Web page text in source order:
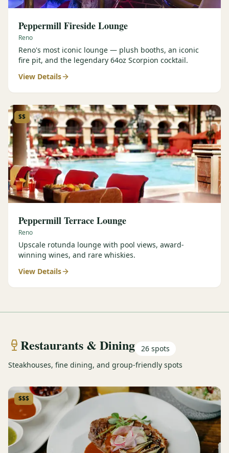
Peppermill Fireside Lounge
Reno
Reno's most iconic lounge — plush booths, an iconic
fire pit, and the legendary 64oz Scorpion cocktail.
View Details
$$
Peppermill Terrace Lounge
Reno
Upscale rotunda lounge with pool views, award-
winning wines, and rare whiskies.
View Details
Restaurants & Dining 26 spots
Steakhouses, fine dining, and group-friendly spots
$$$